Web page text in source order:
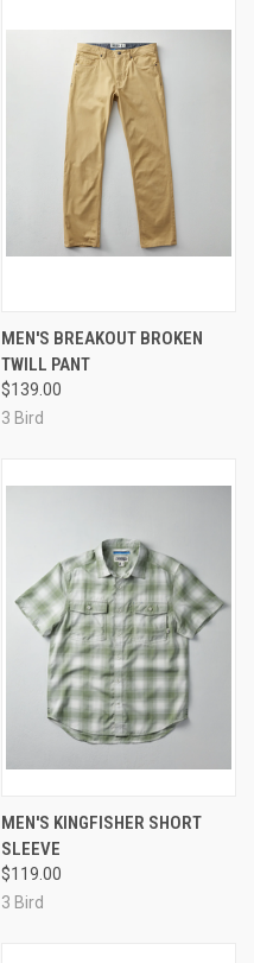
MEN'S BREAKOUT BROKEN
TWILL PANT
$139.00
3 Bird
MEN'S KINGFISHER SHORT
SLEEVE
$119.00
3 Bird